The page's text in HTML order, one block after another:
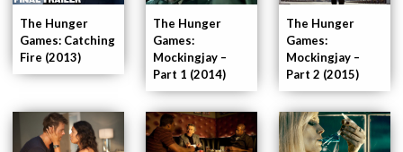
The Hunger
Games:
Mockingjay –
Part 2 (2015)
The Hunger
Games:
Mockingjay –
Part 1 (2014)
The Hunger
Games: Catching
Fire (2013)